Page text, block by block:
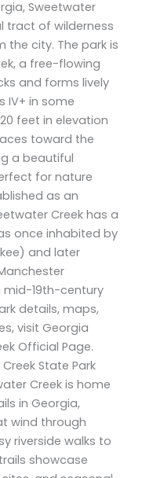
Sweetwater
tract of wilderness
the city. The park is
a free-flowing
and forms lively
IV+ in some
feet in elevation
toward the
a beautiful
for nature
as an
Creek has a
once inhabited by
and later
19th-century
details, maps,
visit Georgia
Official Page.
State Park
Creek is home
in Georgia,
wind through
riverside walks to
showcase